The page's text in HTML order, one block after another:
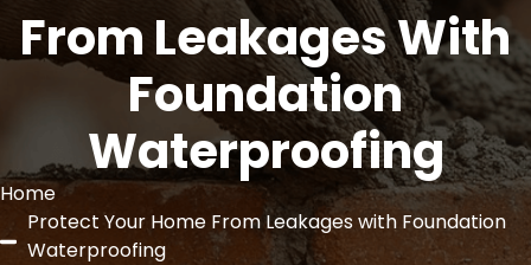
From Leakages With
Foundation
Waterproofing
Home
Protect Your Home From Leakages with Foundation
Waterproofing